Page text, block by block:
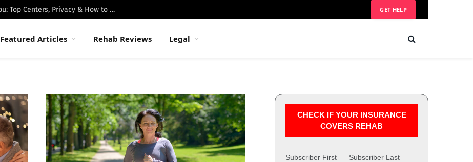
Best Luxury Drug Rehabs in Malibu: Top Centers, Privacy & How to Choose GET HELP
Featured Articles Rehab Reviews Legal
CHECK IF YOUR INSURANCE
COVERS REHAB
Subscriber First
Subscriber Last